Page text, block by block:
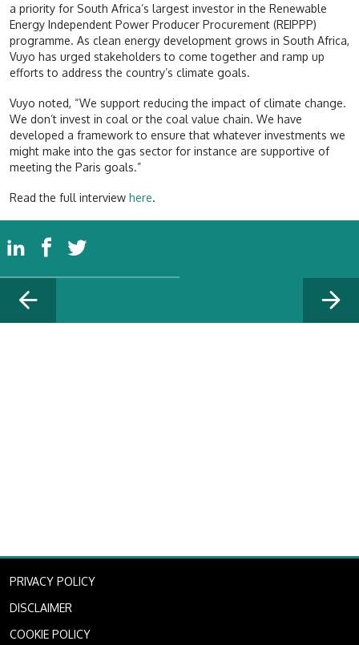
a priority for South Africa’s largest investor in the Renewable
Energy Independent Power Producer Procurement (REIPPP)
programme. As clean energy development grows in South Africa,
Vuyo has urged stakeholders to come together and ramp up
efforts to address the country’s climate goals.
Vuyo noted, “We support reducing the impact of climate change.
We don’t invest in coal or the coal value chain. We have
developed a framework to ensure that whatever investments we
might make into the gas sector for instance are supportive of
meeting the Paris goals.”
Read the full interview here.
PRIVACY POLICY
DISCLAIMER
COOKIE POLICY